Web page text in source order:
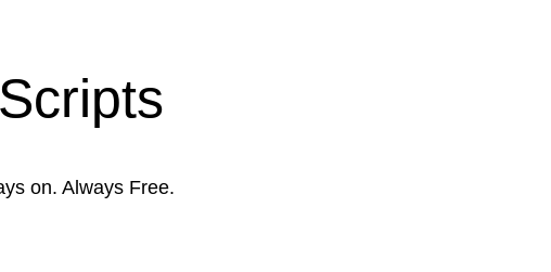
on. Always Free.